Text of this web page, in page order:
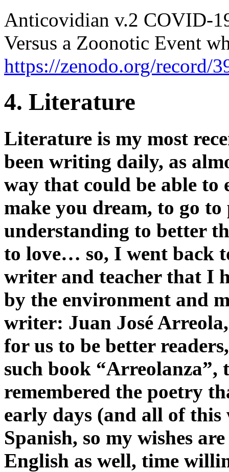
Anticovidian v.2 COVID-
Versus a Zoonotic Event
https://zenodo.org/record/
4. Literature
Literature is my most
been writing daily, as
way that could be able to
make you dream, to go
understanding to better
to love… so, I went back
writer and teacher that I
by the environment and
writer: Juan José
for us to be better
such book “Arreolanza”,
remembered the poetry
early days (and all of this
Spanish, so my wishes
English as well, time